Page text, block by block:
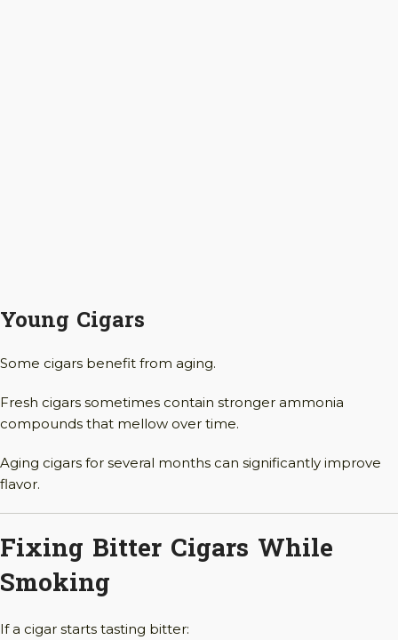
Young Cigars
Some cigars benefit from aging.
Fresh cigars sometimes contain stronger ammonia
compounds that mellow over time.
Aging cigars for several months can significantly improve
flavor.
Fixing Bitter Cigars While
Smoking
If a cigar starts tasting bitter: